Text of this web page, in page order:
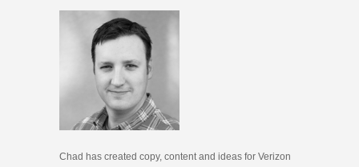
Chad has created copy, content and ideas for Verizon